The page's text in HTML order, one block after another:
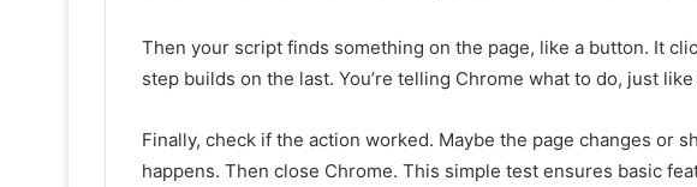
Then your script finds something on the page, like a button. It
step builds on the last. You’re telling Chrome what to do, just
Finally, check if the action worked. Maybe the page changes or
happens. Then close Chrome. This simple test ensures basic